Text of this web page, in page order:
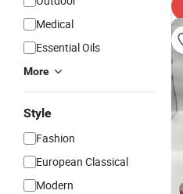
Medical
Essential Oils
More
Style
Fashion
European Classical
Modern